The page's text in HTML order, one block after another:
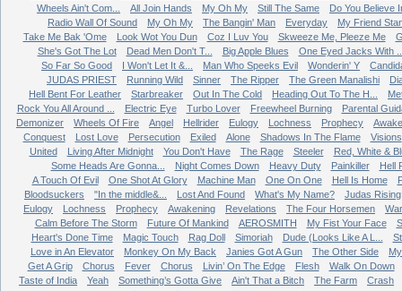
Wheels Ain't Com...
All Join Hands My Oh My Still The Same
Do You Believe
Radio Wall Of Sound
My Oh My The Bangin' Man Everyday
My Friend
Take Me Bak 'Ome
Look Wot You Dun Coz I Luv You Skweeze Me, Pleeze Me
She's Got The Lot
Dead Men Don't T... Big Apple Blues
One Eyed Jacks With
So Far So Good
I Won't Let It &... Man Who Speeks Evil Wonderin' Y
JUDAS PRIEST
Running Wild Sinner The Ripper The Green Manalishi
Hell Bent For Leather
Starbreaker Out In The Cold Heading Out To The H...
Rock You All Around ...
Electric Eye Turbo Lover Freewheel Burning
Parental
Demonizer
Wheels Of Fire Angel Hellrider Eulogy Lochness Prophecy
Conquest
Lost Love Persecution Exiled Alone Shadows In The Flame
Visions
United
Living After Midnight You Don't Have The Rage Steeler
Red, White &
Some Heads Are Gonna...
Night Comes Down Heavy Duty Painkiller
Hell
A Touch Of Evil
One Shot At Glory Machine Man One On One Hell Is Home
Bloodsuckers
"In the middle&... Lost And Found What's My Name?
Judas Rising
Eulogy
Lochness Prophecy Awakening Revelations The Four Horsemen
War
Calm Before The Storm
Future Of Mankind AEROSMITH My Fist Your Face
Heart's Done Time
Magic Touch Rag Doll Simoriah Dude (Looks Like A L...
Love in An Elevator
Monkey On My Back Janies Got A Gun The Other Side
Get A Grip
Chorus Fever Chorus Livin’ On The Edge Flesh
Walk On Down
Taste of India
Yeah Something’s Gotta Give Ain't That a Bitch The Farm
Crash